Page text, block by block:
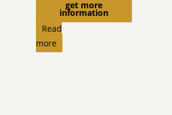
get more
information
6,300.00
Read
more